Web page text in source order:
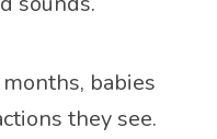
babies
they see.